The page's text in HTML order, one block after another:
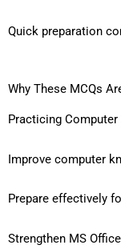
Quick preparation
Why These MCQs
Practicing
Improve computer
Prepare effectively
Strengthen MS